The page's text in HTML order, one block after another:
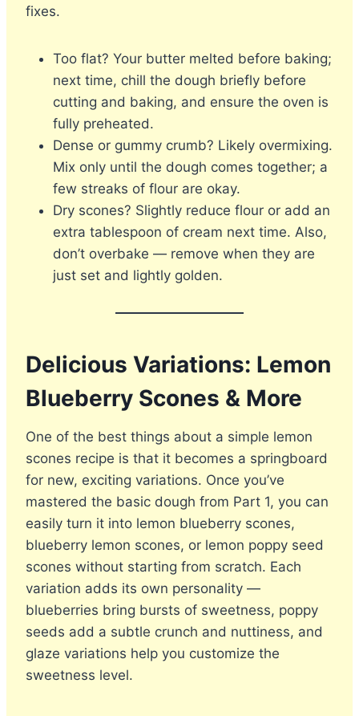
fixes.
Too flat? Your butter melted before baking;
next time, chill the dough briefly before
cutting and baking, and ensure the oven is
fully preheated.
Dense or gummy crumb? Likely overmixing.
Mix only until the dough comes together; a
few streaks of flour are okay.
Dry scones? Slightly reduce flour or add an
extra tablespoon of cream next time. Also,
don’t overbake — remove when they are
just set and lightly golden.
Delicious Variations: Lemon
Blueberry Scones & More
One of the best things about a simple lemon
scones recipe is that it becomes a springboard
for new, exciting variations. Once you’ve
mastered the basic dough from Part 1, you can
easily turn it into lemon blueberry scones,
blueberry lemon scones, or lemon poppy seed
scones without starting from scratch. Each
variation adds its own personality —
blueberries bring bursts of sweetness, poppy
seeds add a subtle crunch and nuttiness, and
glaze variations help you customize the
sweetness level.